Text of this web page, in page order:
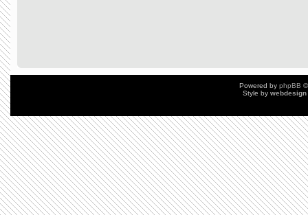
Powered by phpBB
Style by webdesign